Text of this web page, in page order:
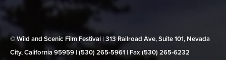
© Wild and Scenic Film Festival | 313 Railroad Ave, Suite 101, Nevada
City, California 95959 | (530) 265‑5961 | Fax (530) 265‑6232